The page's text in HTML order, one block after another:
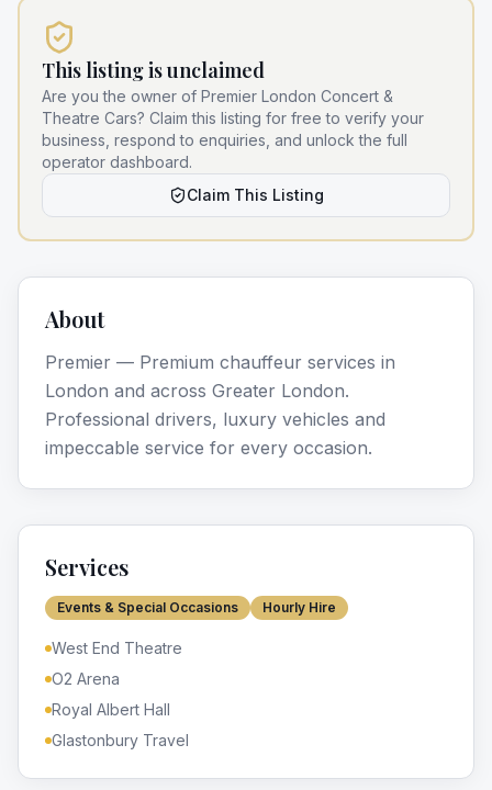
This listing is unclaimed
Are you the owner of Premier London Concert &
Theatre Cars? Claim this listing for free to verify your
business, respond to enquiries, and unlock the full
operator dashboard.
Claim This Listing
About
Premier — Premium chauffeur services in
London and across Greater London.
Professional drivers, luxury vehicles and
impeccable service for every occasion.
Services
Events & Special Occasions Hourly Hire
West End Theatre
O2 Arena
Royal Albert Hall
Glastonbury Travel